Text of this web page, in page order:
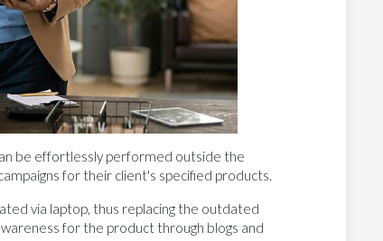
be effortlessly performed outside the
for their client's specified products.
via laptop, thus replacing the outdated
for the product through blogs and